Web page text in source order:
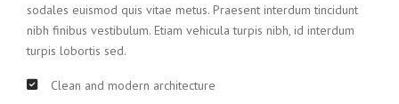
sodales euismod quis vitae metus. Praesent interdum tincidunt
nibh finibus vestibulum. Etiam vehicula turpis nibh, id interdum
turpis lobortis sed.
Clean and modern architecture